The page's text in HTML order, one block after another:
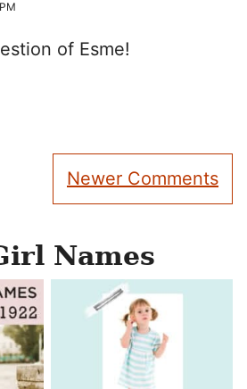
of Esme!
Newer Comments
Names